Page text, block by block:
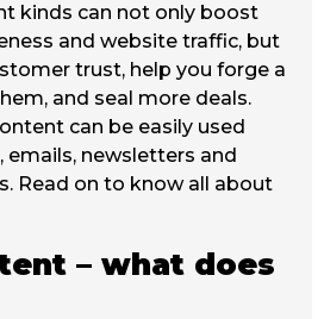
kinds can not only boost
and website traffic, but
trust, help you forge a
and seal more deals.
can be easily used
emails, newsletters and
Read on to know all about
– what does